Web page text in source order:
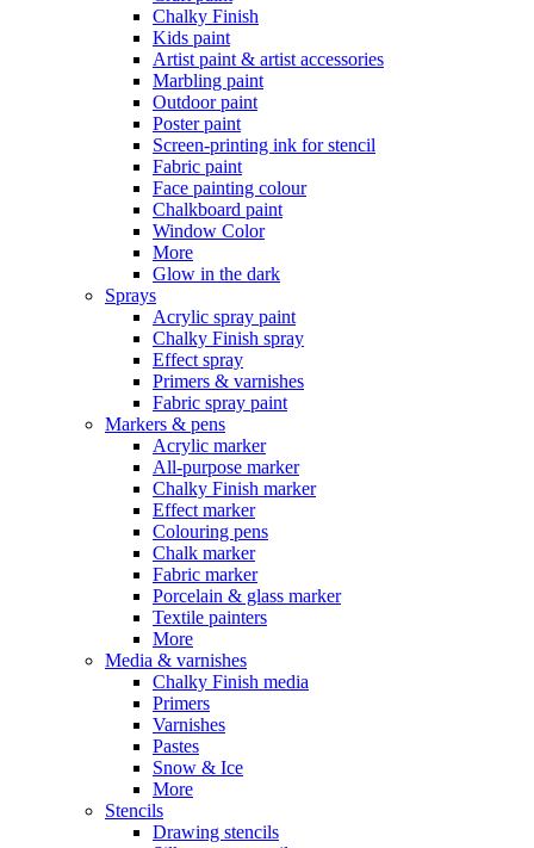
Chalky Finish
Kids paint
Artist paint & artist accessories
Marbling paint
Outdoor paint
Poster paint
Screen-printing ink for stencil
Fabric paint
Face painting colour
Chalkboard paint
Window Color
More
Glow in the dark
Sprays
Acrylic spray paint
Chalky Finish spray
Effect spray
Primers & varnishes
Fabric spray paint
Markers & pens
Acrylic marker
All-purpose marker
Chalky Finish marker
Effect marker
Colouring pens
Chalk marker
Fabric marker
Porcelain & glass marker
Textile painters
More
Media & varnishes
Chalky Finish media
Primers
Varnishes
Pastes
Snow & Ice
More
Stencils
Drawing stencils